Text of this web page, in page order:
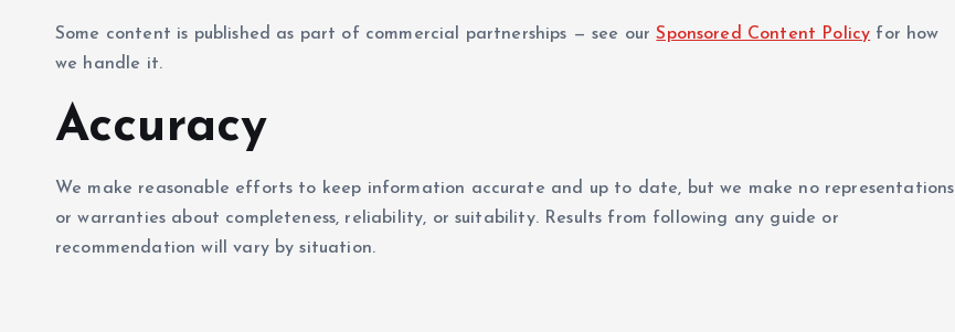
Some content is published as part of commercial partnerships — see ourSponsored Content Policy for how
we handle it.
Accuracy
We make reasonable efforts to keep information accurate and up to date, but we make no representations
or warranties about completeness, reliability, or suitability. Results from following any guide or
recommendation will vary by situation.